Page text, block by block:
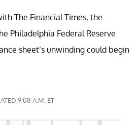
The Financial Times, the
Philadelphia Federal Reserve
sheet’s unwinding could begin
9:08 A.M. ET